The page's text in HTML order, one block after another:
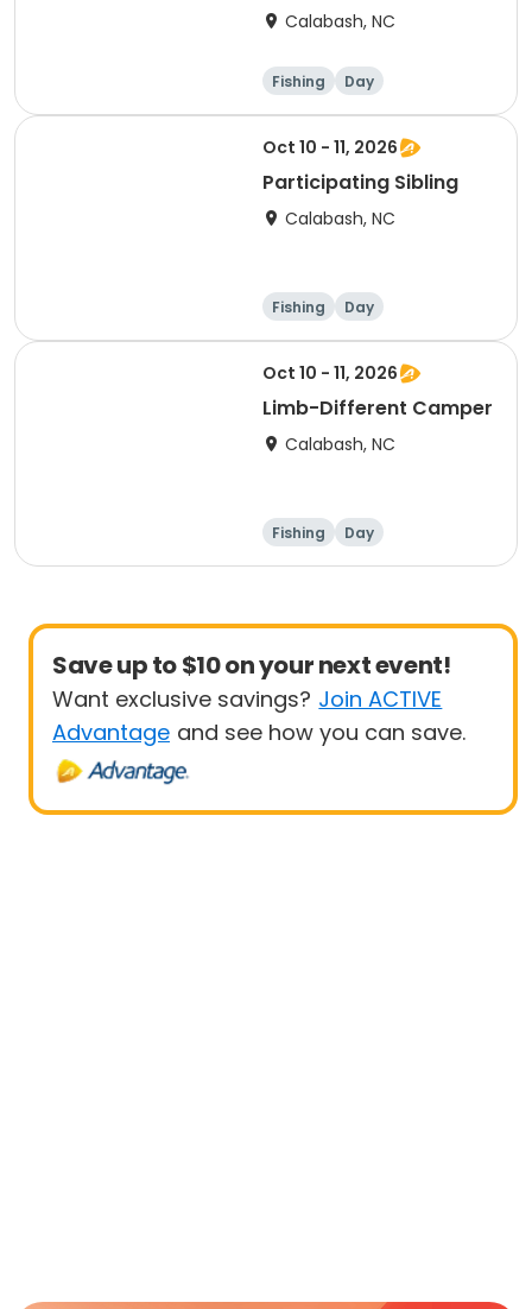
Calabash, NC
Fishing Day
Oct 10 - 11, 2026
Participating Sibling
Calabash, NC
Fishing Day
Oct 10 - 11, 2026
Limb-Different Camper
Calabash, NC
Fishing Day
Save up to $10 on your next event!
Want exclusive savings? Join ACTIVE
Advantage and see how you can save.